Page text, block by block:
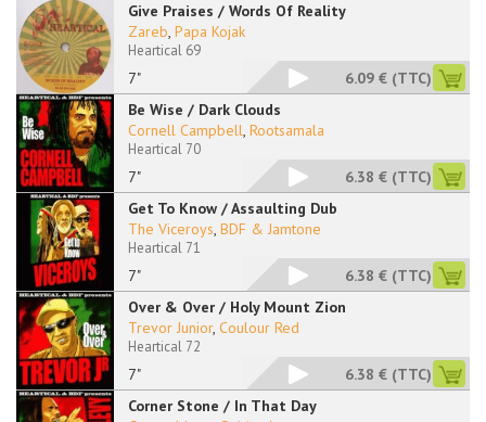
Give Praises / Words Of Reality
7"
Zareb, Papa Kojak
Heartical 69
6.09 € (TTC)
Be Wise / Dark Clouds
7"
Cornell Campbell, Rootsamala
Heartical 70
6.38 € (TTC)
Get To Know / Assaulting Dub
7"
The Viceroys, BDF & Jamtone
Heartical 71
6.38 € (TTC)
Over & Over / Holy Mount Zion
7"
Trevor Junior, Coulour Red
Heartical 72
6.38 € (TTC)
Corner Stone / In That Day